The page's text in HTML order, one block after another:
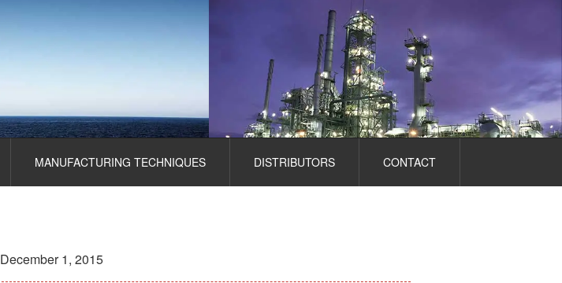
MANUFACTURING TECHNIQUES DISTRIBUTORS CONTACT
December 1, 2015